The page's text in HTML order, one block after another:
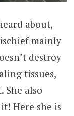
about,
mainly
destroy
tissues,
She also
Here she is